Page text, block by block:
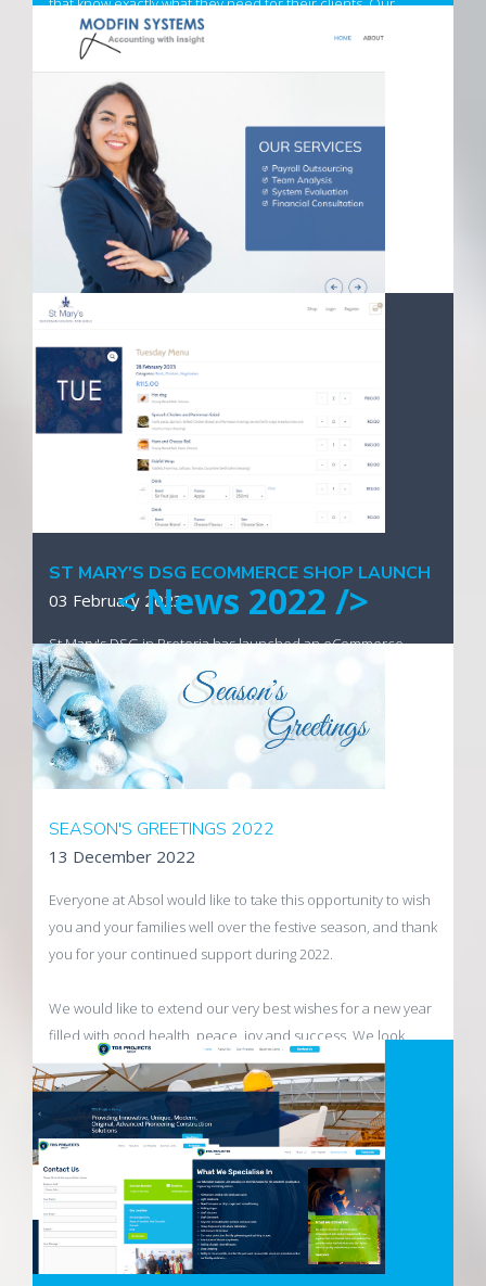
superior adhesion, longevity, and ease of use will ensure
your clients will always be satisfied.
Visit California Nails Website
14 March 2023
Founded in 1990, and a long time customer and partner of
Absol Internet Business Solutions, Modfin Systems has
undergone a marketing refresh and website update.
Visit the new website
ST MARY'S DSG ECOMMERCE SHOP LAUNCH
03 February 2023
St Mary's DSG in Pretoria has launched an eCommerce
enabled online shop utilising technology developed by
Absol Internet Business Solutions.
Visit the tuck shop
< News 2022 />
SEASON'S GREETINGS 2022
13 December 2022
Everyone at Absol would like to take this opportunity to wish
you and your families well over the festive season, and thank
you for your continued support during 2022.
We would like to extend our very best wishes for a new year
filled with good health, peace, joy and success. We look
forward to being of service to you in 2023.
Read more